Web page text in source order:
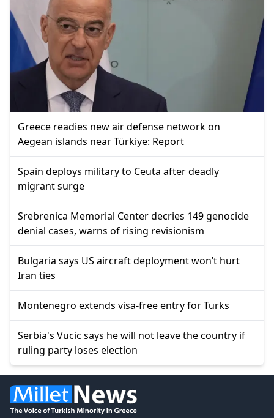
Greece readies new air defense network on
Aegean islands near Türkiye: Report
Spain deploys military to Ceuta after deadly
migrant surge
Srebrenica Memorial Center decries 149 genocide
denial cases, warns of rising revisionism
Bulgaria says US aircraft deployment won’t hurt
Iran ties
Montenegro extends visa-free entry for Turks
Serbia's Vucic says he will not leave the country if
ruling party loses election